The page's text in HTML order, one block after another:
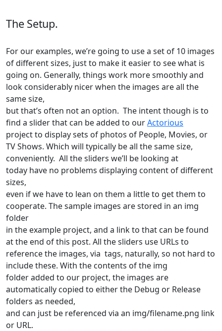
The Setup.
For our examples, we’re going to use a set of 10 images
of different sizes, just to make it easier to see what is
going on. Generally, things work more smoothly and
look considerably nicer when the images are all the
same size,
but that’s often not an option. The intent though is to
find a slider that can be added to ourActorious
project to display sets of photos of People, Movies, or
TV Shows. Which will typically be all the same size,
conveniently. All the sliders we’ll be looking at
today have no problems displaying content of different
sizes,
even if we have to lean on them a little to get them to
cooperate. The sample images are stored in an img
folder
in the example project, and a link to that can be found
at the end of this post. All the sliders use URLs to
reference the images, via tags, naturally, so not hard to
include these. With the contents of the img
folder added to our project, the images are
automatically copied to either the Debug or Release
folders as needed,
and can just be referenced via an img/filename.png link
or URL.